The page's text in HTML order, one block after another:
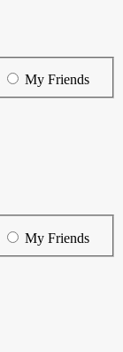
My Friends
My Friends